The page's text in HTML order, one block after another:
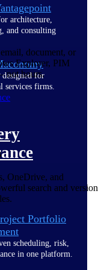
architecture,
and consulting
designed for
services firms.
Portfolio
scheduling, risk,
in one platform.
document, or
Explorer, PIM
not hours.
OneDrive, and
search and version